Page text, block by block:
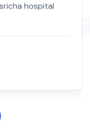
hospital